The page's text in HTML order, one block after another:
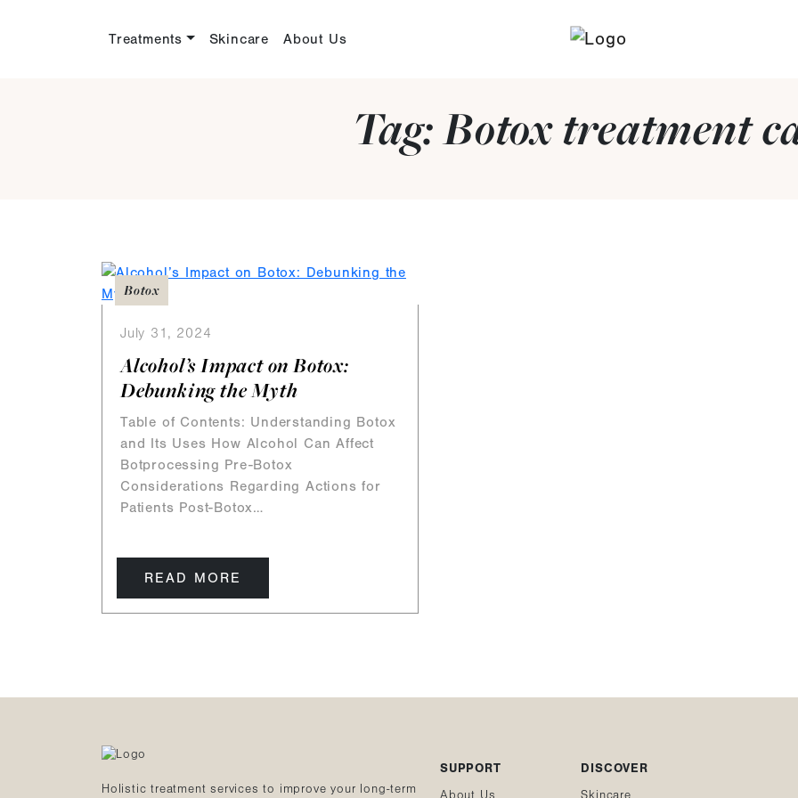
Treatments Skincare About Us
Tag:Botox treatment
Botox
July 31, 2024
Alcohol’s Impact on Botox:
Debunking the Myth
Table of Contents: Understanding Botox
and Its Uses How Alcohol Can Affect
Botprocessing Pre-Botox
Considerations Regarding Actions for
Patients Post-Botox…
READ MORE
Holistic treatment services to improve your long-term
SUPPORT DISCOVER